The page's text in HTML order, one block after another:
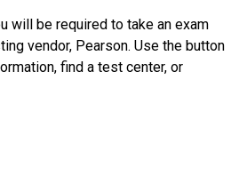
will be required to take an exam
vendor, Pearson. Use the button
find a test center, or